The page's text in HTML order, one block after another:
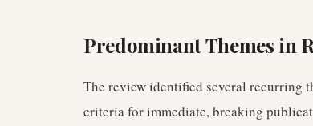
Predominant Themes in
The review identified several recurring
criteria for immediate, breaking